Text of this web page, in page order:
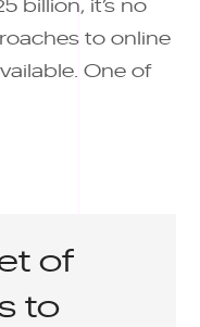
to online
One of
of
to